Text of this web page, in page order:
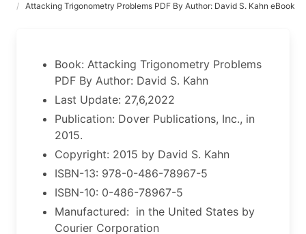
Attacking Trigonometry Problems PDF By Author: David S. Kahn eBook
Book: Attacking Trigonometry Problems
PDF By Author: David S. Kahn
Last Update: 27,6,2022
Publication: Dover Publications, Inc., in
2015.
Copyright: 2015 by David S. Kahn
ISBN-13: 978-0-486-78967-5
ISBN-10: 0-486-78967-5
Manufactured: in the United States by
Courier Corporation